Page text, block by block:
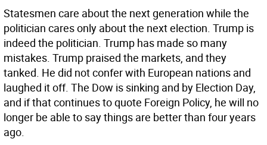
Statesmen care about the next generation while the
politician cares only about the next election. Trump is
indeed the politician. Trump has made so many
mistakes. Trump praised the markets, and they
tanked. He did not confer with European nations and
laughed it off. The Dow is sinking and by Election Day,
and if that continues to quote Foreign Policy, he will no
longer be able to say things are better than four years
ago.